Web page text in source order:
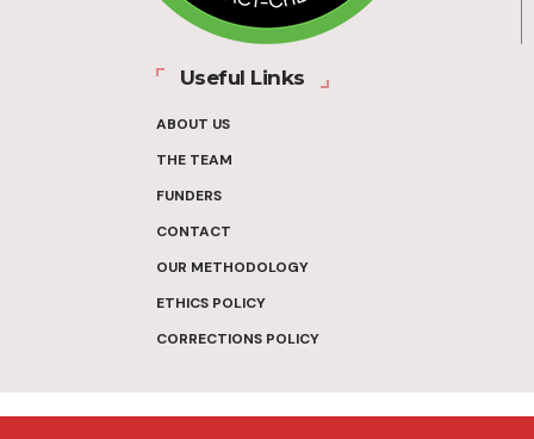
Useful Links
ABOUT US
THE TEAM
FUNDERS
CONTACT
OUR METHODOLOGY
ETHICS POLICY
CORRECTIONS POLICY